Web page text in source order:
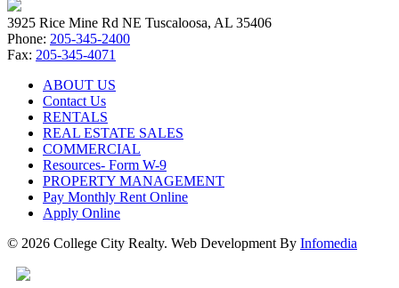
3925 Rice Mine Rd NE Tuscaloosa, AL 35406
Phone: 205-345-2400
Fax: 205-345-4071
ABOUT US
Contact Us
RENTALS
REAL ESTATE SALES
COMMERCIAL
Resources- Form W-9
PROPERTY MANAGEMENT
Pay Monthly Rent Online
Apply Online
© 2026 College City Realty. Web Development By Infomedia